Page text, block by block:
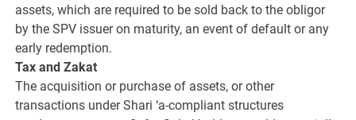
assets, which are required to be sold back to the obligor
by the SPV issuer on maturity, an event of default or any
early redemption.
Tax and Zakat
The acquisition or purchase of assets, or other
transactions under Shari ‘a-compliant structures